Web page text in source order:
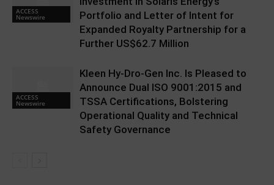
ACCESS
Newswire
Portfolio and Letter of Intent for
Expanded Royalty Partnership for a
Further US$62.7 Million
ACCESS
Newswire
Kleen Hy-Dro-Gen Inc. Is Pleased to
Announce Dual ISO 9001:2015 and
TSSA Certifications, Bolstering
Operational Quality and Technical
Safety Governance